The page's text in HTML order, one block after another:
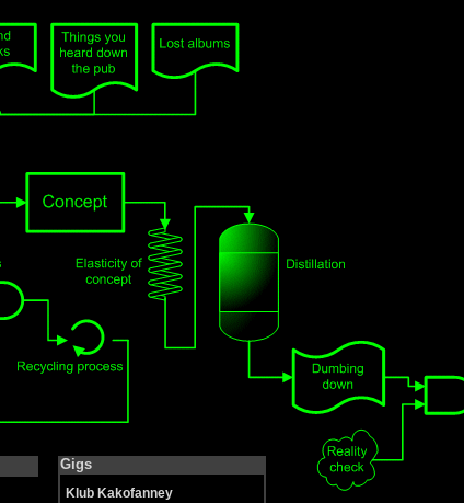
Gigs
Klub Kakofanney